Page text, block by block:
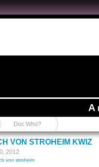
A
Doc Who?
VON STROHEIM KWIZ
2012
von stroheim